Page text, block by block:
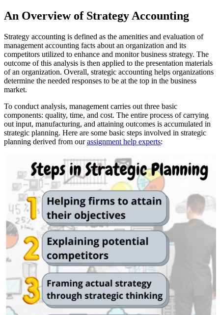
An Overview of Strategy Accounting
Strategy accounting is defined as the amenities and evaluation of
management accounting facts about an organization and its
competitors utilized to enhance and monitor business strategy. The
outcome of this analysis is then applied to the presentation materials
of an organization. Overall, strategic accounting helps organizations
determine the needed responses to be at the top in the business
market.
To conduct analysis, management carries out three basic
components: quality, time, and cost. The entire process of carrying
out input, manufacturing, and attaining outcomes is accumulated in
strategic planning. Here are some basic steps involved in strategic
planning derived from ourassignment help experts: